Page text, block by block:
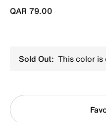
QAR 79.00
Sold Out: This color